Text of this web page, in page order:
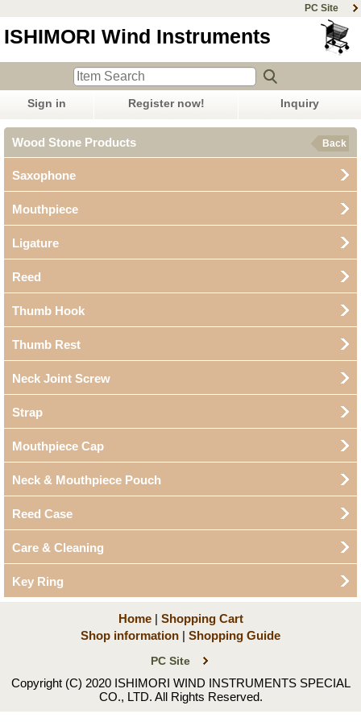
PC Site
ISHIMORI Wind Instruments
Sign in Register now! Inquiry
Wood Stone Products Back
Saxophone
Mouthpiece
Ligature
Reed
Thumb Hook
Thumb Rest
Neck Joint Screw
Strap
Mouthpiece Cap
Neck & Mouthpiece Pouch
Reed Case
Care & Cleaning
Key Ring
Home | Shopping Cart
Shop information | Shopping Guide
PC Site
Copyright (C) 2020 ISHIMORI WIND INSTRUMENTS SPECIAL
CO., LTD. All Rights Reserved.